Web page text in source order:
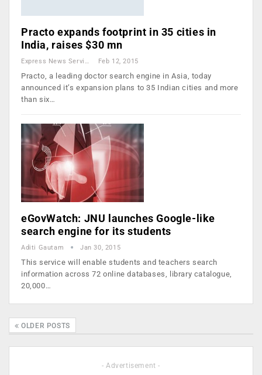
Practo expands footprint in 35 cities in
India, raises $30 mn
Express News Service Feb 12, 2015
Practo, a leading doctor search engine in Asia, today
announced it’s expansion plans to 35 Indian cities and more
than six…
eGovWatch: JNU launches Google-like
search engine for its students
Aditi Gautam Jan 30, 2015
This service will enable students and teachers search
information across 72 online databases, library catalogue,
20,000…
OLDER POSTS
- Advertisement -